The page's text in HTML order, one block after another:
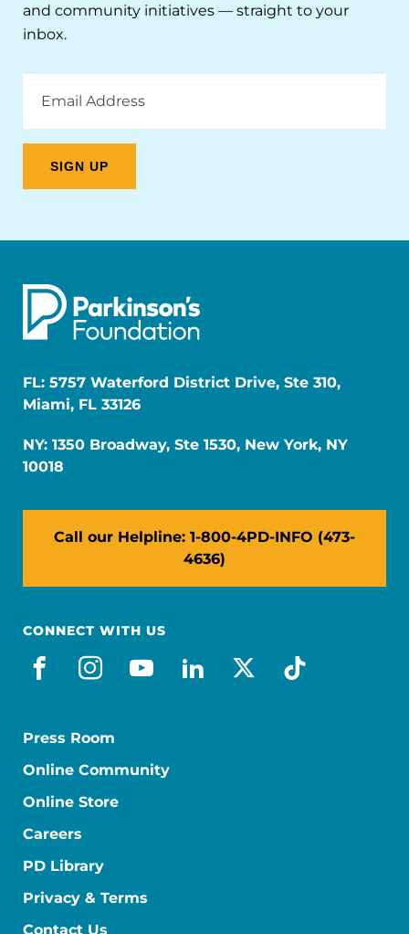
and community initiatives — straight to your
inbox.
Address
FL: 5757 Waterford District Drive, Ste 310,
Miami, FL 33126
NY: 1350 Broadway, Ste 1530, New York, NY
10018
Call our Helpline: 1-800-4PD-INFO (473-
4636)
CONNECT WITH US
facebook
instagram
youtube
linkedin
x-socialtiktok
Press Room
Online Community
Online Store
Careers
PD Library
Privacy & Terms
Contact Us